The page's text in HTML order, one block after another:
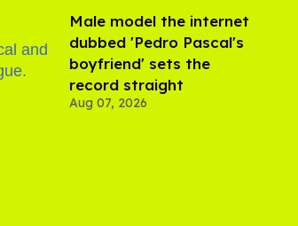
Male model the internet
dubbed 'Pedro Pascal's
boyfriend' sets the
record straight
Aug 07, 2026